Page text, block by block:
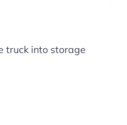
truck into storage